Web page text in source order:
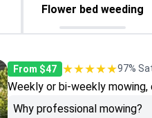
Flower bed weeding
From $47 ★★★★★97%
Weekly or bi-weekly
Why professional mowing?